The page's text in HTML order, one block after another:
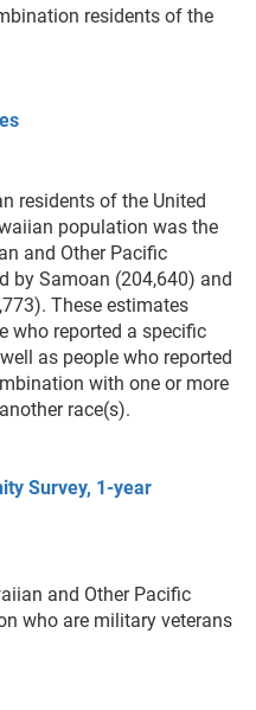
residents of the
residents of the United
population was the
and Other Pacific
by Samoan (204,640) and
These estimates
who reported a specific
as people who reported
with one or more
race(s).
Survey, 1-year
and Other Pacific
who are military veterans